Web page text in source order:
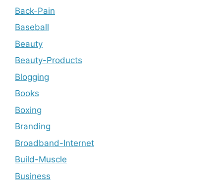
Back-Pain
Baseball
Beauty
Beauty-Products
Blogging
Books
Boxing
Branding
Broadband-Internet
Build-Muscle
Business